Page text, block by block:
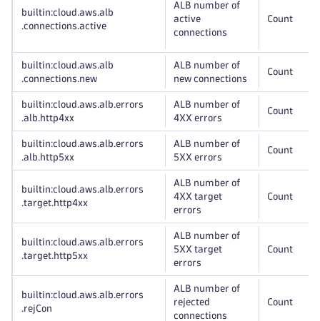
builtin:cloud .aws.alb
.connections.active
ALB number of
active
connections
Count
builtin:cloud .aws.alb
.connections.new
ALB number of
new connections
Count
builtin:cloud .aws.alb.errors
.alb.http4xx
ALB number of
4XX errors
Count
builtin:cloud .aws.alb.errors
.alb.http5xx
ALB number of
5XX errors
Count
builtin:cloud .aws.alb.errors
.target.http4xx
ALB number of
4XX target
errors
Count
builtin:cloud .aws.alb.errors
.target.http5xx
ALB number of
5XX target
errors
Count
builtin:cloud .aws.alb.errors
.rejCon
ALB number of
rejected
connections
Count